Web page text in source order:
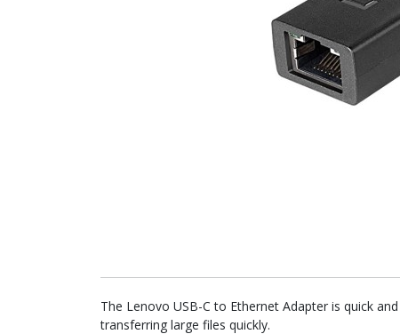
The Lenovo USB-C to Ethernet Adapter is quick
transferring large files quickly.